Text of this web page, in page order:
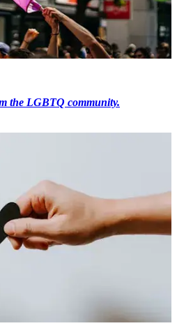
the LGBTQ community.